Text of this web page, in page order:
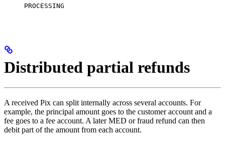
PROCESSING
Distributed partial refunds
A received Pix can split internally across several accounts. For
example, the principal amount goes to the customer account and a
fee goes to a fee account. A later MED or fraud refund can then
debit part of the amount from each account.